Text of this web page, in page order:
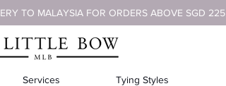
TO MALAYSIA FOR ORDERS ABOVE SGD 225
Services Tying Styles